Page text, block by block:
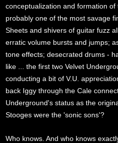
conceptualization and formation
probably one of the most savage
Sheets and shivers of guitar fuzz
erratic volume bursts and jumps;
tone effects; desecrated drums -
like ... the first two Velvet
conducting a bit of V.U.
back Iggy through the Cale
Underground's status as the
Stooges were the 'sonic sons'?
Who knows. And who knows